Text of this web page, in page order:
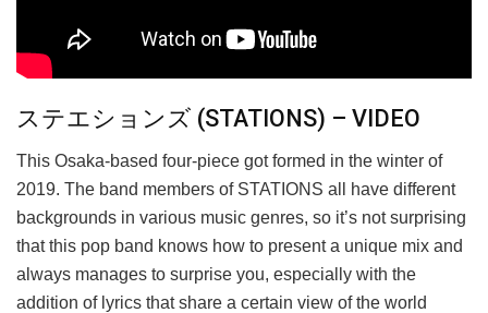
ステエションズ (STATIONS) – VIDEO
This Osaka-based four-piece got formed in the winter of
2019. The band members of STATIONS all have different
backgrounds in various music genres, so it’s not surprising
that this pop band knows how to present a unique mix and
always manages to surprise you, especially with the
addition of lyrics that share a certain view of the world